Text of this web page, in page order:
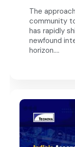
The
community
has rapidly
newfound
horizon....